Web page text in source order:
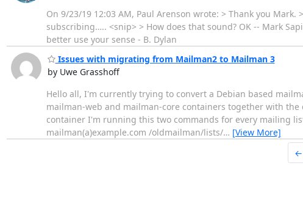
On 9/23/19 12:03 AM, Paul Arenson wrote: > Thank you
subscribing….. <snip> > How does that sound? OK -- Mark
better use your sense - B. Dylan
Issues with migrating from Mailman2 to Mailman 3
by Uwe Grasshoff
Hello all, I'm currently trying to convert a Debian based
mailman-web and mailman-core containers together with
container I'm running this two commands for every
mailman(a)example.com /oldmailman/lists/… [View More]
←